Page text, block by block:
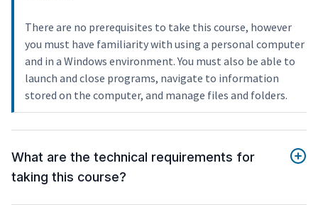
There are no prerequisites to take this course, however
you must have familiarity with using a personal computer
and in a Windows environment. You must also be able to
launch and close programs, navigate to information
stored on the computer, and manage files and folders.
What are the technical requirements for
taking this course?